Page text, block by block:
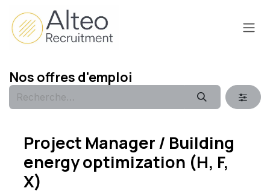
Se rendre au contenu
Nos offres d'emploi
Project Manager / Building
energy optimization (H, F,
X)